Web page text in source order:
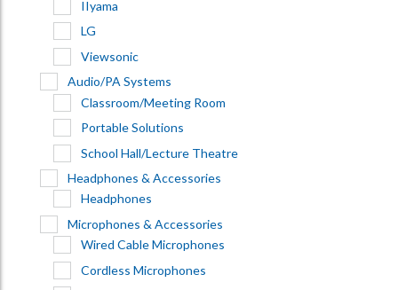
IIyama
LG
Viewsonic
Audio/PA Systems
Classroom/Meeting Room
Portable Solutions
School Hall/Lecture Theatre
Headphones & Accessories
Headphones
Microphones & Accessories
Wired Cable Microphones
Cordless Microphones